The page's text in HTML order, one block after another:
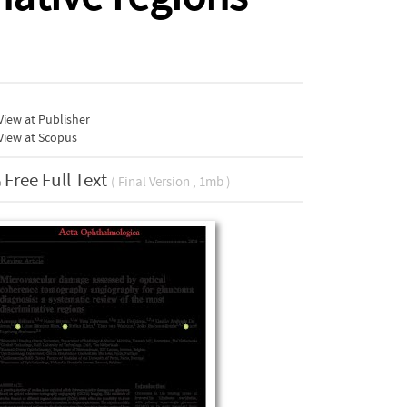
at Publisher
at Scopus
Free Full Text ( Final Version , 1mb )